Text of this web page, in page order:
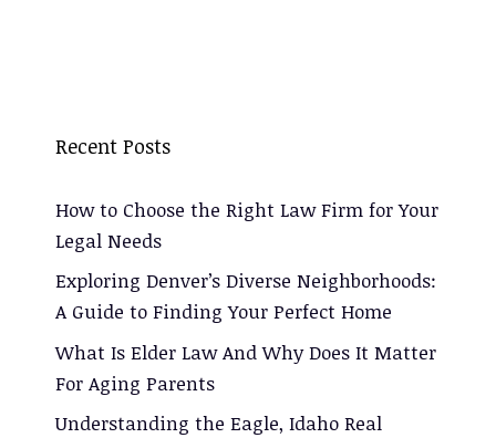
Recent Posts
How to Choose the Right Law Firm for Your
Legal Needs
Exploring Denver’s Diverse Neighborhoods:
A Guide to Finding Your Perfect Home
What Is Elder Law And Why Does It Matter
For Aging Parents
Understanding the Eagle, Idaho Real